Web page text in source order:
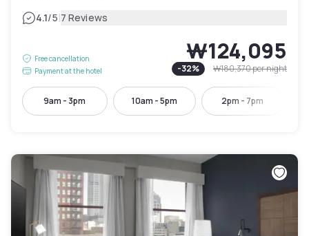
4.1/5|7 Reviews
Free cancellation
Payment at the hotel
₩124,095
-32% ₩180,370per night
9am - 3pm 10am - 5pm 2pm - 7pm